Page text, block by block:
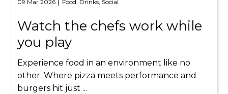
09 Mar 2026 Food, Drinks, Social
Watch the chefs work while
you play
Experience food in an environment like no
other. Where pizza meets performance and
burgers hit just ...